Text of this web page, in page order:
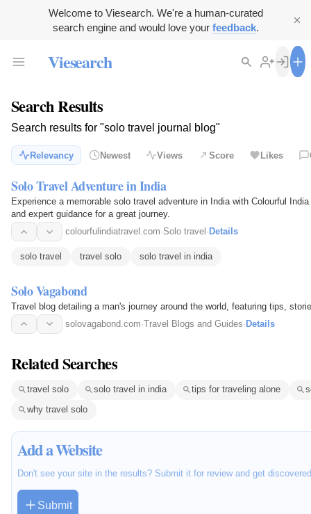
Welcome to Viesearch. We're a human-curated
search engine and would love your feedback.
Viesearch
Search Results
Search results for "solo travel journal blog"
Relevancy Newest Views Score Likes
Solo Travel Adventure in India
Experience a memorable solo travel adventure in India with Colourful
and expert guidance for a great journey.
colourfulindiatravel.com·Solo travel · Details
solo travel travel solo solo travel in india
Solo Vagabond
Travel blog detailing a man's journey around the world, featuring tips,
solovagabond.com·Travel Blogs and Guides· Details
Related Searches
travel solo solo travel in india tips for traveling alone
why travel solo
Add a Website
Don't see your site in the results? Submit it for review and get
Submit